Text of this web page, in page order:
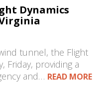
Dynamics
tunnel, the Flight
Friday, providing a
and… READ MORE